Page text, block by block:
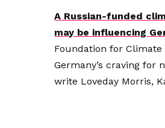
A Russian-funded
may be influencing
Foundation for
Germany’s craving for
write Loveday Morris,